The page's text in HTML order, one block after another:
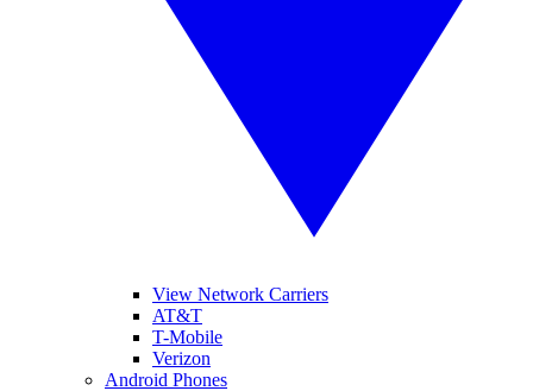
View Network Carriers
AT&T
T-Mobile
Verizon
Android Phones